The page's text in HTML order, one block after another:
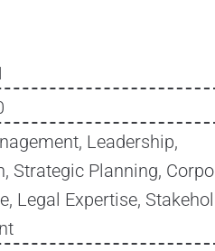
Leadership,
Strategic Planning,
Legal Expertise,